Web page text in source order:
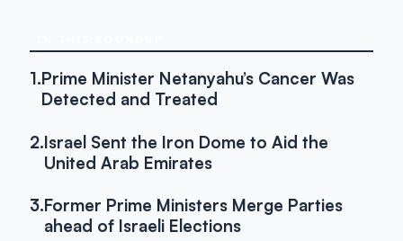
1.Prime Minister Netanyahu’s Cancer Was
Detected and Treated
2.Israel Sent the Iron Dome to Aid the
United Arab Emirates
3.Former Prime Ministers Merge Parties
ahead of Israeli Elections